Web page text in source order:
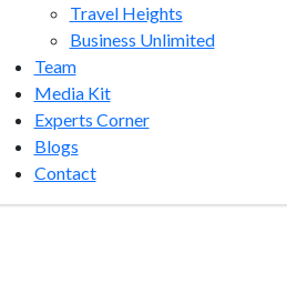
Travel Heights
Business Unlimited
Team
Media Kit
Experts Corner
Blogs
Contact